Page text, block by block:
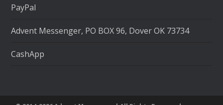
PayPal
Advent Messenger, PO BOX 96, Dover OK 73734
CashApp